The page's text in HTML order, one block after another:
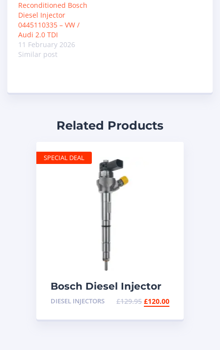
Reconditioned Bosch
Diesel Injector
0445110335 – VW /
Audi 2.0 TDI
11 February 2026
Similar post
Related Products
Bosch Diesel Injector
0445117035 – Common
Rail Injector
DIESEL INJECTORS £129.95 £120.00
SPECIAL DEAL